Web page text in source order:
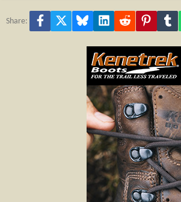
Share: Facebook Bluesky LinkedInReddit Pinterest